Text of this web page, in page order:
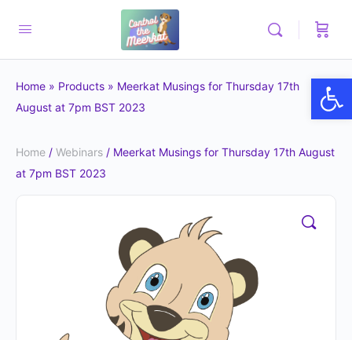
Home » Products » Meerkat Musings for Thursday 17th
August at 7pm BST 2023
Home / Webinars / Meerkat Musings for Thursday 17th August
at 7pm BST 2023